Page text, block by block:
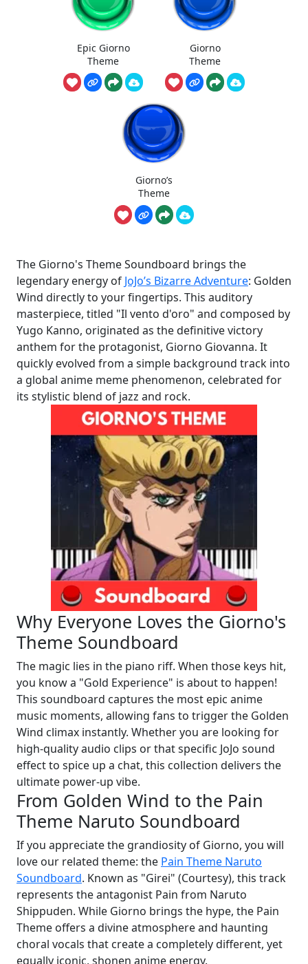
Epic Giorno
Theme
Giorno
Theme
Giorno’s
Theme
The Giorno's Theme Soundboard brings the
legendary energy of JoJo’s Bizarre Adventure: Golden
Wind directly to your fingertips. This auditory
masterpiece, titled "Il vento d'oro" and composed by
Yugo Kanno, originated as the definitive victory
anthem for the protagonist, Giorno Giovanna. It
quickly evolved from a simple background track into
a global anime meme phenomenon, celebrated for
its stylistic blend of jazz and rock.
Why Everyone Loves the Giorno's
Theme Soundboard
The magic lies in the piano riff. When those keys hit,
you know a "Gold Experience" is about to happen!
This soundboard captures the most epic anime
music moments, allowing fans to trigger the Golden
Wind climax instantly. Whether you are looking for
high-quality audio clips or that specific JoJo sound
effect to spice up a chat, this collection delivers the
ultimate power-up vibe.
From Golden Wind to the Pain
Theme Naruto Soundboard
If you appreciate the grandiosity of Giorno, you will
love our related theme: the Pain Theme Naruto
Soundboard. Known as "Girei" (Courtesy), this track
represents the antagonist Pain from Naruto
Shippuden. While Giorno brings the hype, the Pain
Theme offers a divine atmosphere and haunting
choral vocals that create a completely different, yet
equally iconic, shonen anime energy.